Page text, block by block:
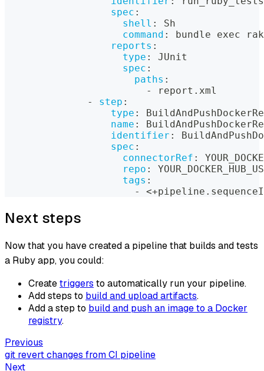
spec :
shell :
Sh
command :
bundle exec
reports :
type :
JUnit
spec :
paths :
-
report.xml
-
step :
type :
name :
identifier :
spec :
connectorRef :
repo :
tags :
-
Next steps
Now that you have created a pipeline that builds and tests
a Ruby app, you could:
Createtriggers to automatically run your pipeline.
Add steps to build and upload artifacts.
Add a step to build and push an image to a Docker
registry.
Previous
git revert changes from CI pipeline
Next